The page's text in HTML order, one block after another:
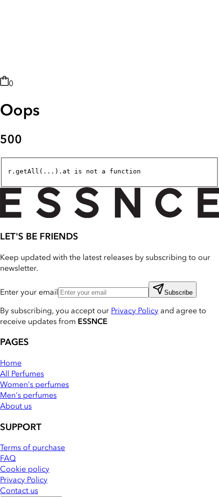
0
Oops
500
r.getAll(...).at is not a function
LET'S BE FRIENDS
Keep updated with the latest releases by subscribing to our
newsletter.
Enter your email Subscribe
By subscribing, you accept our Privacy Policy and agree to
receive updates from ESSNCE
PAGES
Home
All Perfumes
Women's perfumes
Men's perfumes
About us
SUPPORT
Terms of purchase
FAQ
Cookie policy
Privacy Policy
Contact us